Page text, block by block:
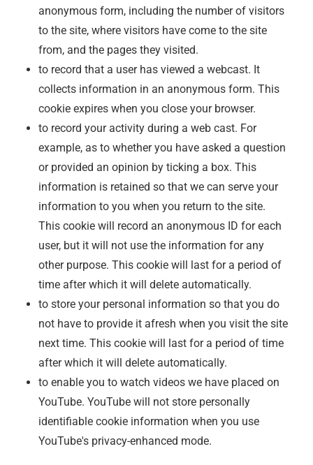
anonymous form, including the number of visitors
to the site, where visitors have come to the site
from, and the pages they visited.
to record that a user has viewed a webcast. It
collects information in an anonymous form. This
cookie expires when you close your browser.
to record your activity during a web cast. For
example, as to whether you have asked a question
or provided an opinion by ticking a box. This
information is retained so that we can serve your
information to you when you return to the site.
This cookie will record an anonymous ID for each
user, but it will not use the information for any
other purpose. This cookie will last for a period of
time after which it will delete automatically.
to store your personal information so that you do
not have to provide it afresh when you visit the site
next time. This cookie will last for a period of time
after which it will delete automatically.
to enable you to watch videos we have placed on
YouTube. YouTube will not store personally
identifiable cookie information when you use
YouTube's privacy-enhanced mode.